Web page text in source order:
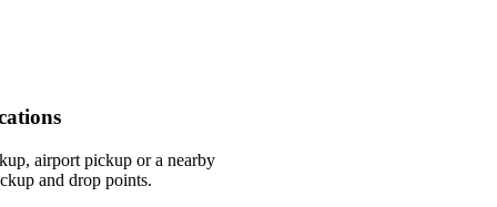
airport pickup or a nearby
and drop points.